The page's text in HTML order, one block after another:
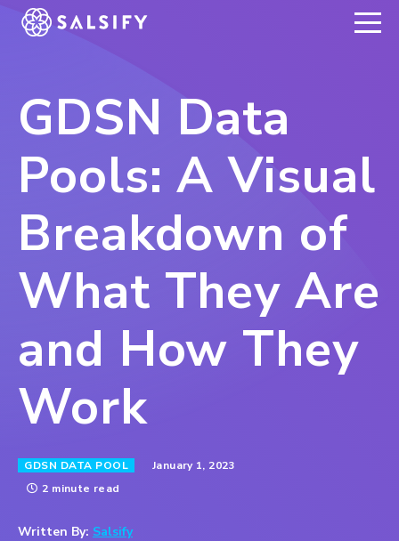
REGISTER NOW
GDSN Data
Pools: A Visual
Breakdown of
What They Are
and How They
Work
GDSN DATA POOL
January 1, 2023
2 minute read
Written By: Salsify